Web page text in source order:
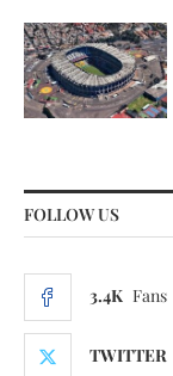
FOLLOW US
3.4K Fans
TWITTER